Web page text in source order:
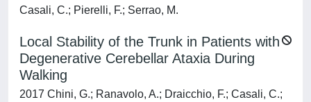
Casali, C.; Pierelli, F.; Serrao, M.
Local Stability of the Trunk in Patients with
Degenerative Cerebellar Ataxia During
Walking
2017 Chini, G.; Ranavolo, A.; Draicchio, F.; Casali, C.;